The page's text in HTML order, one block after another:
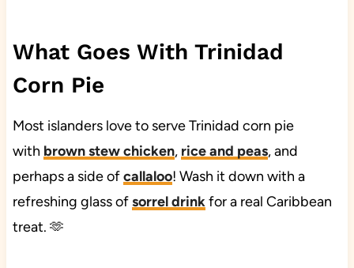
What Goes With Trinidad
Corn Pie
Most islanders love to serve Trinidad corn pie
with brown stew chicken, rice and peas, and
perhaps a side ofcallaloo! Wash it down with a
refreshing glass ofsorrel drink​for a real Caribbean
treat. 🫶